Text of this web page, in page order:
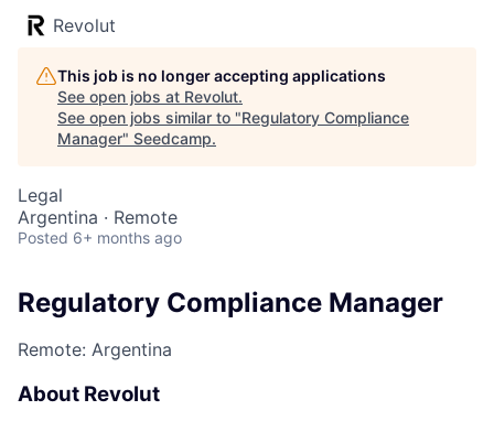
Revolut
This job is no longer accepting applications
See open jobs at Revolut.
See open jobs similar to "Regulatory Compliance
Manager" Seedcamp.
Legal
Argentina · Remote
Posted 6+ months ago
Regulatory Compliance Manager
Remote: Argentina
About Revolut